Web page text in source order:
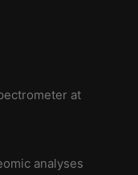
at
analyses